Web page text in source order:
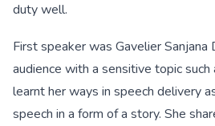
duty well.
First speaker was Gavelier Sanjana
audience with a sensitive topic such
learnt her ways in speech delivery
speech in a form of a story. She